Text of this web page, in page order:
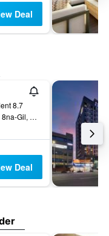
Deal
8.7
10, Myeongdong 8na-Gil, Jung-gu, Seoul, South Korea
Deal